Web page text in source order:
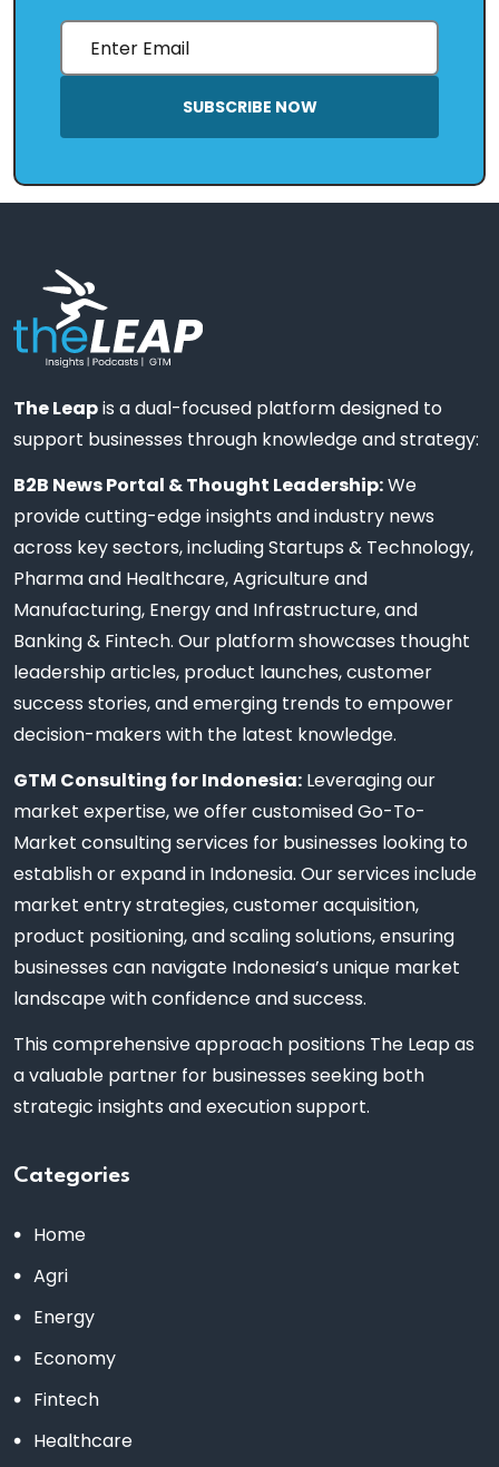
SUBSCRIBE NOW
The Leapis a dual-focused platform designed to
support businesses through knowledge and strategy:
B2B News Portal & Thought Leadership:We
provide cutting-edge insights and industry news
across key sectors, including Startups & Technology,
Pharma and Healthcare, Agriculture and
Manufacturing, Energy and Infrastructure, and
Banking & Fintech. Our platform showcases thought
leadership articles, product launches, customer
success stories, and emerging trends to empower
decision-makers with the latest knowledge.
GTM Consulting for Indonesia: Leveraging our
market expertise, we offer customised Go-To-
Market consulting services for businesses looking to
establish or expand in Indonesia. Our services include
market entry strategies, customer acquisition,
product positioning, and scaling solutions, ensuring
businesses can navigate Indonesia’s unique market
landscape with confidence and success.
This comprehensive approach positions The Leap as
a valuable partner for businesses seeking both
strategic insights and execution support.
Categories
Home
Agri
Energy
Economy
Fintech
Healthcare